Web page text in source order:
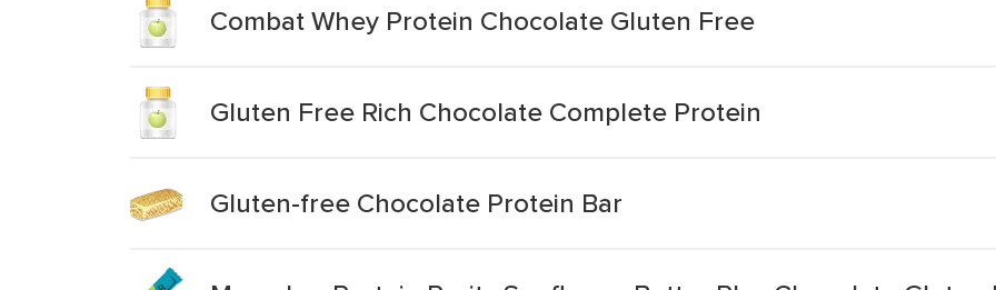
Combat Whey Protein Chocolate Gluten Free
Gluten Free Rich Chocolate Complete Protein
Gluten-free Chocolate Protein Bar